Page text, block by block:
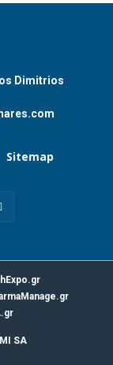
Dimitrios
Sitemap
SA